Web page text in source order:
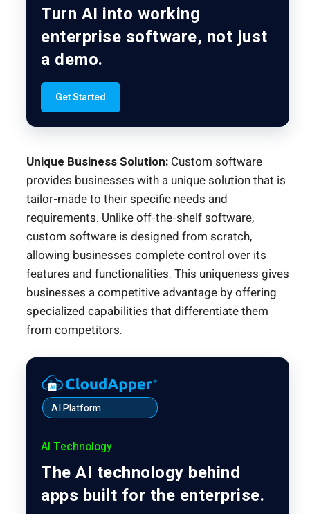
Turn AI into working
enterprise software, not just
a demo.
Get Started
Unique Business Solution: Custom software
provides businesses with a unique solution that is
tailor-made to their specific needs and
requirements. Unlike off-the-shelf software,
custom software is designed from scratch,
allowing businesses complete control over its
features and functionalities. This uniqueness gives
businesses a competitive advantage by offering
specialized capabilities that differentiate them
from competitors.
AI Platform
AI Technology
The AI technology behind
apps built for the enterprise.